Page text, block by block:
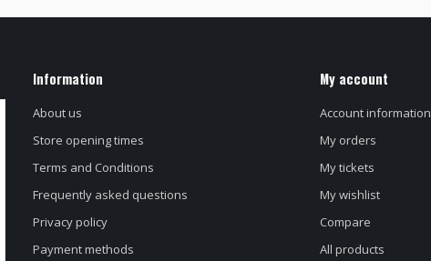
Information
About us
Store opening times
Terms and Conditions
Frequently asked questions
Privacy policy
Payment methods
My account
Account information
My orders
My tickets
My wishlist
Compare
All products